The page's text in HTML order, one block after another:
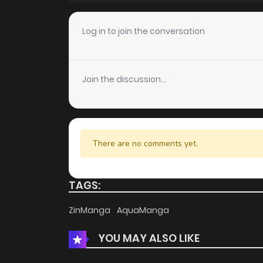
Chapter 17
Chapter 16
Chapter 15
Chapter 14
Chapter 13
Chapter 11
Log in to join the conversation
Join the discussion...
There are no comments yet.
TAGS:
ZinManga AquaManga
YOU MAY ALSO LIKE